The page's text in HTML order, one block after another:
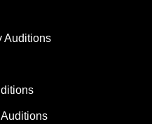
Auditions